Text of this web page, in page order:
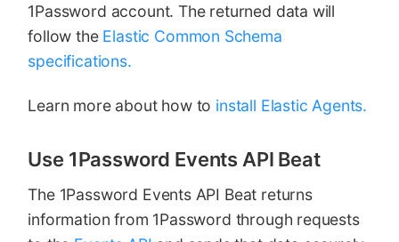
1Password account. The returned data will
follow the Elastic Common Schema
specifications.
Learn more about how to install Elastic Agents.
Use 1Password Events API Beat
The 1Password Events API Beat returns
information from 1Password through requests